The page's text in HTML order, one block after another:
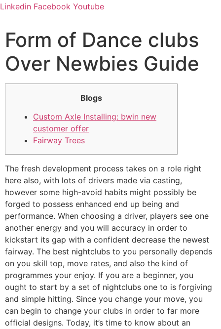
Linkedin Facebook Youtube
Form of Dance clubs
Over Newbies Guide
Blogs
Custom Axle Installing: bwin new
customer offer
Fairway Trees
The fresh development process takes on a role right
here also, with lots of drivers made via casting,
however some high-avoid habits might possibly be
forged to possess enhanced end up being and
performance. When choosing a driver, players see one
another energy and you will accuracy in order to
kickstart its gap with a confident decrease the newest
fairway. The best nightclubs to you personally depends
on you skill top, move rates, and also the kind of
programmes your enjoy. If you are a beginner, you
ought to start by a set of nightclubs one to is forgiving
and simple hitting. Since you change your move, you
can begin to change your clubs in order to far more
official designs. Today, it’s time to know about an